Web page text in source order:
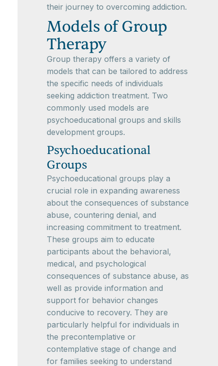
their journey to overcoming addiction.
Models of Group
Therapy
Group therapy offers a variety of
models that can be tailored to address
the specific needs of individuals
seeking addiction treatment. Two
commonly used models are
psychoeducational groups and skills
development groups.
Psychoeducational
Groups
Psychoeducational groups play a
crucial role in expanding awareness
about the consequences of substance
abuse, countering denial, and
increasing commitment to treatment.
These groups aim to educate
participants about the behavioral,
medical, and psychological
consequences of substance abuse, as
well as provide information and
support for behavior changes
conducive to recovery. They are
particularly helpful for individuals in
the precontemplative or
contemplative stage of change and
for families seeking to understand